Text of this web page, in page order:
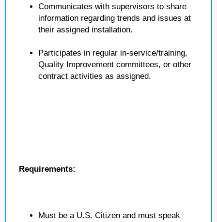
Communicates with supervisors to share
information regarding trends and issues at
their assigned installation.
Participates in regular in-service/training,
Quality Improvement committees, or other
contract activities as assigned.
Requirements:
Must be a U.S. Citizen and must speak